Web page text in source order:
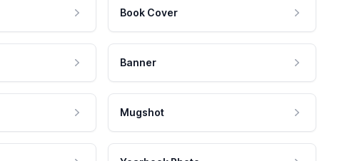
Book Cover
Banner
Mugshot